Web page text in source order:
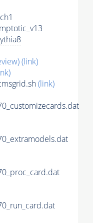
(link)
(link)